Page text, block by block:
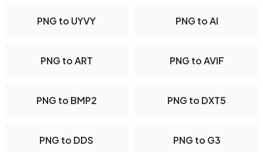
PNG to UYVY PNG to AI
PNG to ART PNG to AVIF
PNG to BMP2 PNG to DXT5
PNG to DDS PNG to G3